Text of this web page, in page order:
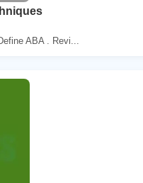
ABA . Revi...